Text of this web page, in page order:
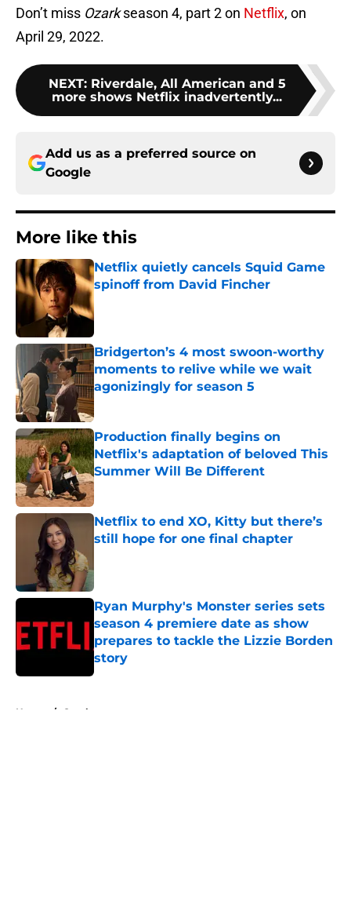
Don’t miss Ozarkseason 4, part 2 on Netflix, on
April 29, 2022.
NEXT: Riverdale, All American and 5
more shows Netflix inadvertently...
Add us as a preferred source on
Google
More like this
Netflix quietly cancels Squid Game
spinoff from David Fincher
Bridgerton’s 4 most swoon-worthy
moments to relive while we wait
agonizingly for season 5
Published by on Invalid Date
Production finally begins on
Netflix's adaptation of beloved This
Summer Will Be Different
Published by on Invalid Date
Netflix to end XO, Kitty but there’s
still hope for one final chapter
Ryan Murphy's Monster series sets
season 4 premiere date as show
prepares to tackle the Lizzie Borden
story
Published by on Invalid Date
Home / Ozark